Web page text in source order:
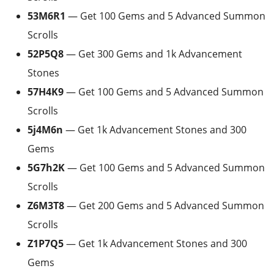
53M6R1 — Get 100 Gems and 5 Advanced Summon
Scrolls
52P5Q8— Get 300 Gems and 1k Advancement
Stones
57H4K9— Get 100 Gems and 5 Advanced Summon
Scrolls
5j4M6n — Get 1k Advancement Stones and 300
Gems
5G7h2K— Get 100 Gems and 5 Advanced Summon
Scrolls
Z6M3T8— Get 200 Gems and 5 Advanced Summon
Scrolls
Z1P7Q5— Get 1k Advancement Stones and 300
Gems